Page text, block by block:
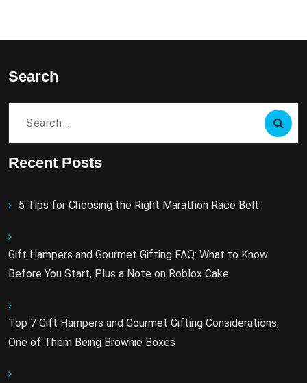
Search
Search
Recent Posts
5 Tips for Choosing the Right Marathon Race Belt
Gift Hampers and Gourmet Gifting FAQ: What to Know
Before You Start, Plus a Note on Roblox Cake
Top 7 Gift Hampers and Gourmet Gifting Considerations,
One of Them Being Brownie Boxes